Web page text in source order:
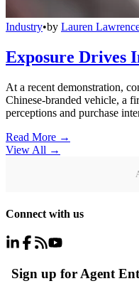
Industry•by Lauren
Exposure Drives
At a recent demonstration,
Chinese-branded vehicle, a
perceptions and purchase
Read More →
View All →
Connect with us